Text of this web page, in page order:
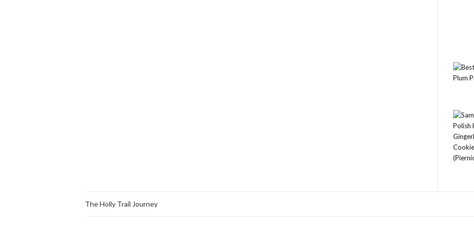
The Holly Trail Journey